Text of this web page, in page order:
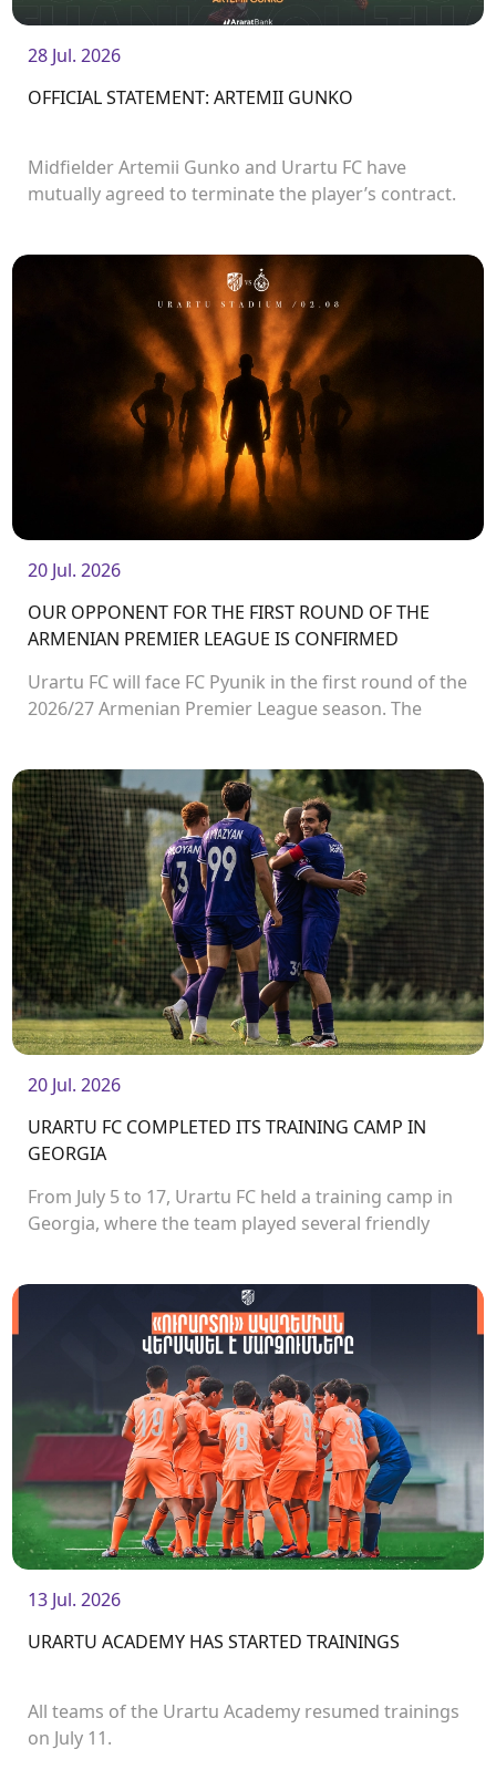
28 Jul. 2026
OFFICIAL STATEMENT: ARTEMII GUNKO
Midfielder Artemii Gunko and Urartu FC have
mutually agreed to terminate the player’s contract.
20 Jul. 2026
OUR OPPONENT FOR THE FIRST ROUND OF THE
ARMENIAN PREMIER LEAGUE IS CONFIRMED
Urartu FC will face FC Pyunik in the first round of the
2026/27 Armenian Premier League season. The
20 Jul. 2026
URARTU FC COMPLETED ITS TRAINING CAMP IN
GEORGIA
From July 5 to 17, Urartu FC held a training camp in
Georgia, where the team played several friendly
13 Jul. 2026
URARTU ACADEMY HAS STARTED TRAININGS
All teams of the Urartu Academy resumed trainings
on July 11.